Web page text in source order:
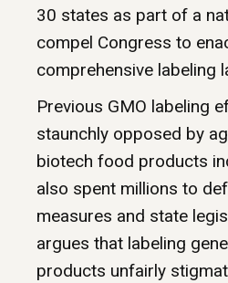
30 states as part of a
compel Congress to
comprehensive labeling
Previous GMO labeling
staunchly opposed by
biotech food products
also spent millions to
measures and state
argues that labeling
products unfairly